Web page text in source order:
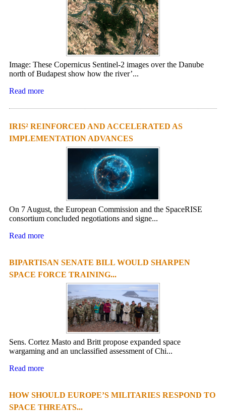
Image: These Copernicus Sentinel-2 images over the Danube
north of Budapest show how the river’...
Read more
IRIS² REINFORCED AND ACCELERATED AS
IMPLEMENTATION ADVANCES
On 7 August, the European Commission and the SpaceRISE
consortium concluded negotiations and signe...
Read more
BIPARTISAN SENATE BILL WOULD SHARPEN
SPACE FORCE TRAINING...
Sens. Cortez Masto and Britt propose expanded space
wargaming and an unclassified assessment of Chi...
Read more
HOW SHOULD EUROPE’S MILITARIES RESPOND TO
SPACE THREATS...